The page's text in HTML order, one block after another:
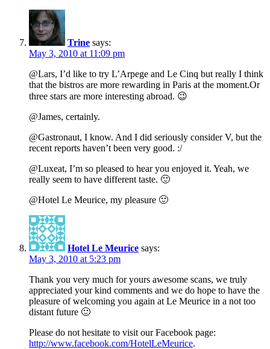
Trine says:
May 3, 2010 at 11:09 pm
@Lars, I’d like to try L’Arpege and Le Cinq but really I think
that the bistros are more rewarding in Paris at the moment.Or
three stars are more interesting abroad. 😉
@James, certainly.
@Gastronaut, I know. And I did seriously consider V, but the
recent reports haven’t been very good. :/
@Luxeat, I’m so pleased to hear you enjoyed it. Yeah, we
really seem to have different taste. 🙂
@Hotel Le Meurice, my pleasure 🙂
Hotel Le Meurice says:
May 3, 2010 at 5:23 pm
Thank you very much for yours awesome scans, we truly
appreciated your kind comments and we do hope to have the
pleasure of welcoming you again at Le Meurice in a not too
distant future 🙂
Please do not hesitate to visit our Facebook page:
http://www.facebook.com/HotelLeMeurice.